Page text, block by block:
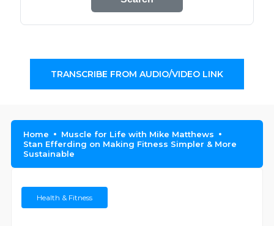
TRANSCRIBE FROM AUDIO/VIDEO LINK
Home
Muscle for Life with Mike Matthews
Stan Efferding on Making Fitness Simpler & More
Sustainable
Health & Fitness